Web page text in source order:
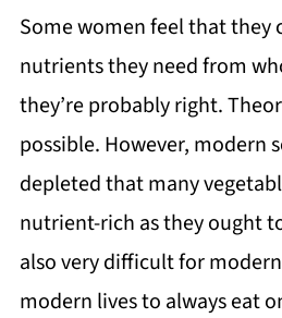
Some women feel that they
nutrients they need from
they’re probably right.
possible. However, modern
depleted that many
nutrient-rich as they ought
also very difficult for
modern lives to always eat